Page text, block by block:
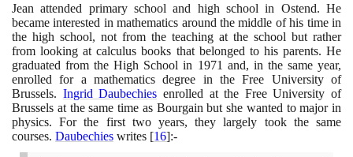
Jean attended primary school and high school in Ostend. He
became interested in mathematics around the middle of his time in
the high school, not from the teaching at the school but rather
from looking at calculus books that belonged to his parents. He
graduated from the High School in 1971 and, in the same year,
enrolled for a mathematics degree in the Free University of
Brussels. Ingrid Daubechies enrolled at the Free University of
Brussels at the same time as Bourgain but she wanted to major in
physics. For the first two years, they largely took the same
courses. Daubechies writes [16]:-